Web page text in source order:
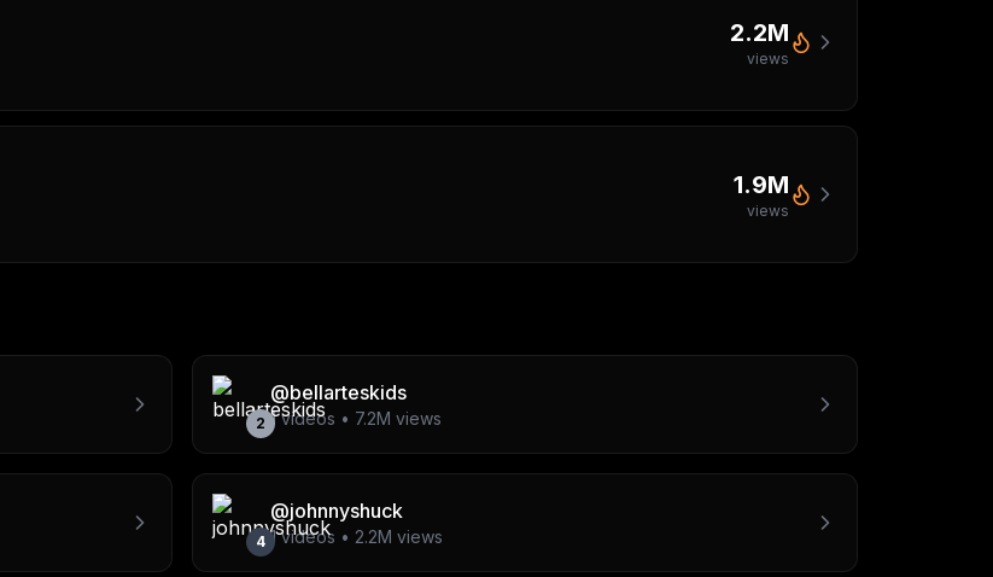
2.2M
views
1.9M
views
2
@bellarteskids
1videos • 7.2M views
4
@johnnyshuck
1videos • 2.2M views